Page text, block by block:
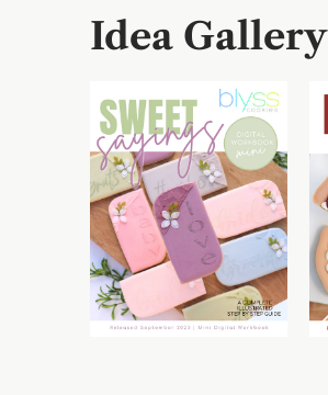
Idea Gallery